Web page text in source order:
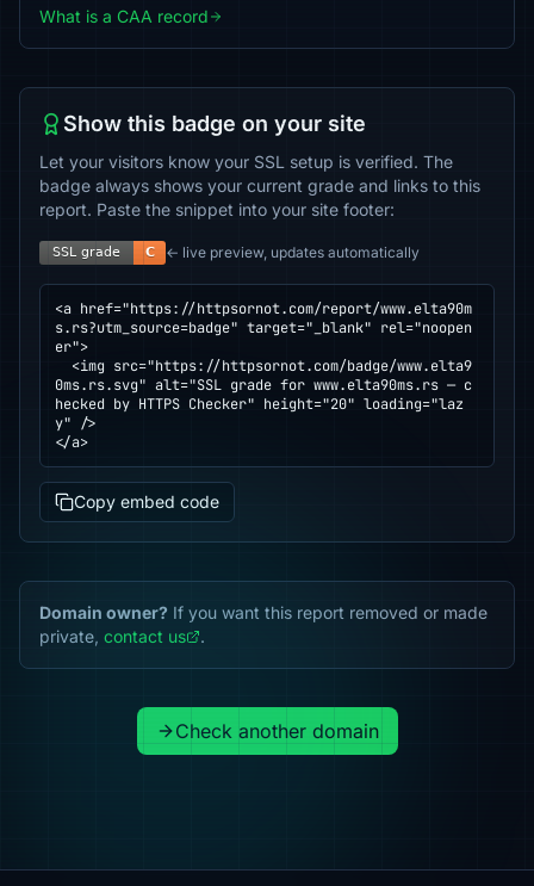
What is a CAA record
Show this badge on your site
Let your visitors know your SSL setup is verified. The
badge always shows your current grade and links to this
report. Paste the snippet into your site footer:
← live preview, updates automatically
<a href="https://httpsornot.com/report/www.elta90m
s.rs?utm_source=badge" target="_blank" rel="noopen
er">
0ms.rs.svg" alt="SSL grade for www.elta90ms.rs — c
hecked by HTTPS Checker" height="20" loading="laz
y" />
</a>
Copy embed code
Domain owner? If you want this report removed or made
private, contact us .
Check another domain